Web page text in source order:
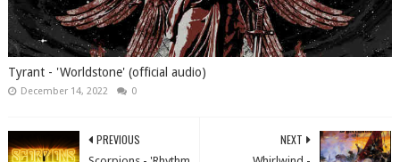
Tyrant - 'Worldstone' (official audio)
December 14, 2022 0
NEXT
PREVIOUS